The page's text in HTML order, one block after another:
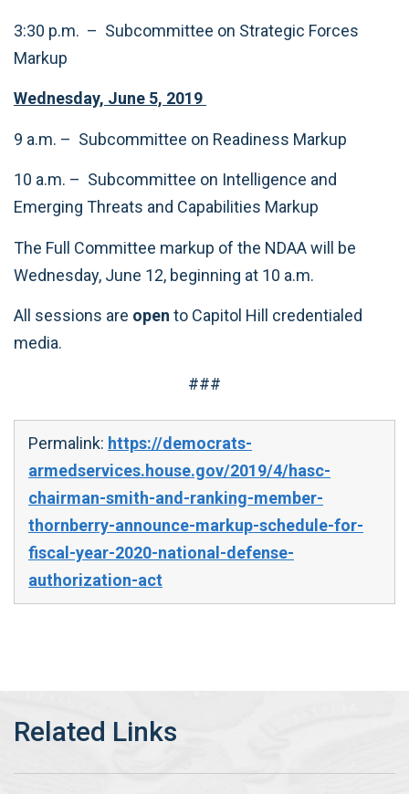
3:30 p.m. – Subcommittee on Strategic Forces
Markup
Wednesday, June 5, 2019
9 a.m. – Subcommittee on Readiness Markup
10 a.m. – Subcommittee on Intelligence and
Emerging Threats and Capabilities Markup
The Full Committee markup of the NDAA will be
Wednesday, June 12, beginning at 10 a.m.
All sessions are open to Capitol Hill credentialed
media.
###
Permalink: https://democrats-
armedservices.house.gov/2019/4/hasc-
chairman-smith-and-ranking-member-
thornberry-announce-markup-schedule-for-
fiscal-year-2020-national-defense-
authorization-act